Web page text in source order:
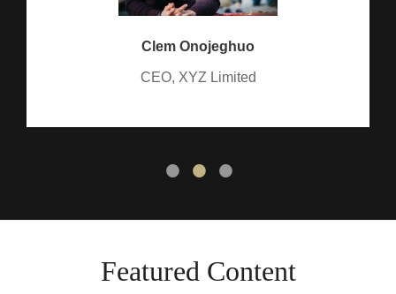
• • •
Clem Onojeghuo
CEO, XYZ Limited
Featured Content